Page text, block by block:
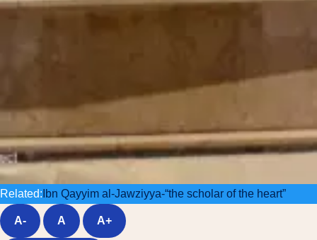
Related: Ibn Qayyim al-Jawziyya-“the scholar of the heart”
A- A A+